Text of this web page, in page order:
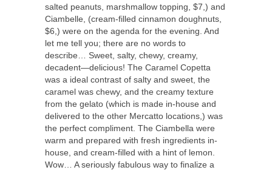
salted peanuts, marshmallow topping, $7,) and
Ciambelle, (cream-filled cinnamon doughnuts,
$6,) were on the agenda for the evening. And
let me tell you; there are no words to
describe… Sweet, salty, chewy, creamy,
decadent—delicious! The Caramel Copetta
was a ideal contrast of salty and sweet, the
caramel was chewy, and the creamy texture
from the gelato (which is made in-house and
delivered to the other Mercatto locations,) was
the perfect compliment. The Ciambella were
warm and prepared with fresh ingredients in-
house, and cream-filled with a hint of lemon.
Wow… A seriously fabulous way to finalize a